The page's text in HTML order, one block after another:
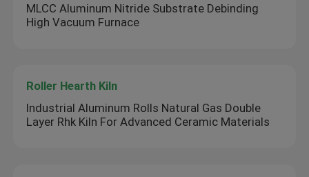
MLCC Aluminum Nitride Substrate Debinding
High Vacuum Furnace
Roller Hearth Kiln
Industrial Aluminum Rolls Natural Gas Double
Layer Rhk Kiln For Advanced Ceramic Materials